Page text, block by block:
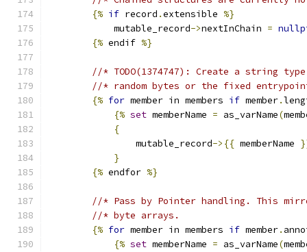
{% if record .extensible %}
            mutable_record
->nextInChain =
{% endif %}
//* TODO(1374747): Create a string
//* random bytes or the fixed
{% for member in members if member.
{% set memberName = as_varName(
{
                mutable_record
->{{ memberName
}
{% endfor %}
//* Pass by Pointer handling. This
//* byte arrays.
{% for member in members if member.
{% set memberName = as_varName(